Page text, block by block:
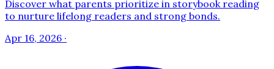
Discover what parents prioritize in storybook reading
to nurture lifelong readers and strong bonds.
Apr 16, 2026 ·